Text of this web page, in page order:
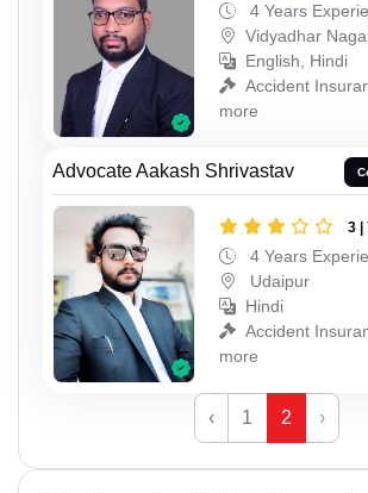
4 Years
Vidyadhar
English, Hindi
Accident
more
Advocate Aakash Shrivastav
3 |
4 Years
Udaipur
Hindi
Accident
more
‹ 1 2 ›